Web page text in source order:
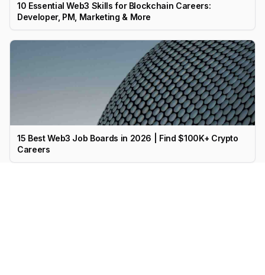
10 Essential Web3 Skills for Blockchain Careers:
Developer, PM, Marketing & More
15 Best Web3 Job Boards in 2026 | Find $100K+ Crypto
Careers